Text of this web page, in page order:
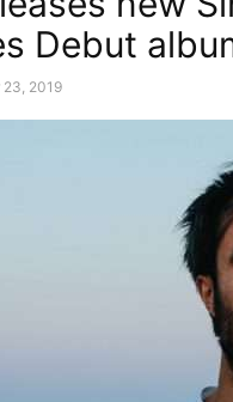
Debut
23, 2019